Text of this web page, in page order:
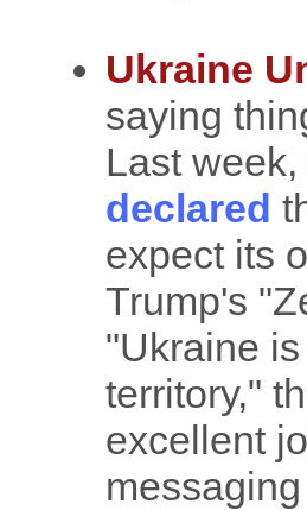
Ukraine
saying
Last
declared
expect its
Trump's
"Ukraine
territory,"
excellent